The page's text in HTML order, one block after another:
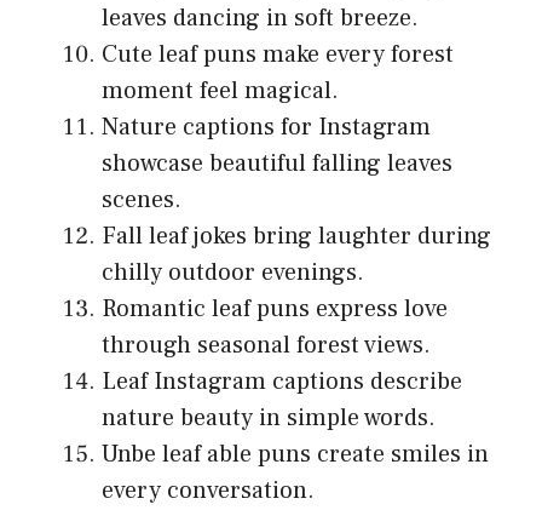
leaves dancing in soft breeze.
Cute leaf puns make every forest
moment feel magical.
Nature captions for Instagram
showcase beautiful falling leaves
scenes.
Fall leaf jokes bring laughter during
chilly outdoor evenings.
Romantic leaf puns express love
through seasonal forest views.
Leaf Instagram captions describe
nature beauty in simple words.
Unbe leaf able puns create smiles in
every conversation.